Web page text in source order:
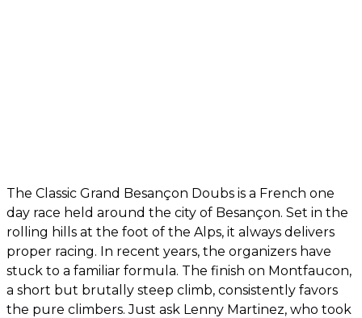
The Classic Grand Besançon Doubs is a French one
day race held around the city of Besançon. Set in the
rolling hills at the foot of the Alps, it always delivers
proper racing. In recent years, the organizers have
stuck to a familiar formula. The finish on Montfaucon,
a short but brutally steep climb, consistently favors
the pure climbers. Just ask Lenny Martinez, who took